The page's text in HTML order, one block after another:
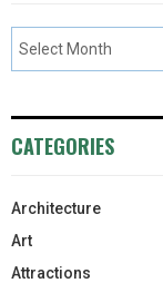
CATEGORIES
Architecture
Art
Attractions